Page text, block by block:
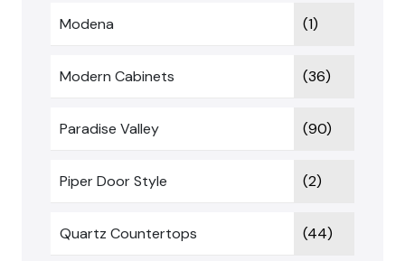
Modena (1)
Modern Cabinets (36)
Paradise Valley (90)
Piper Door Style (2)
Quartz Countertops (44)